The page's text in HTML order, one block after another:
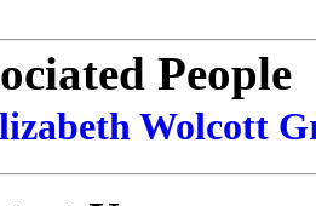
People
Wolcott